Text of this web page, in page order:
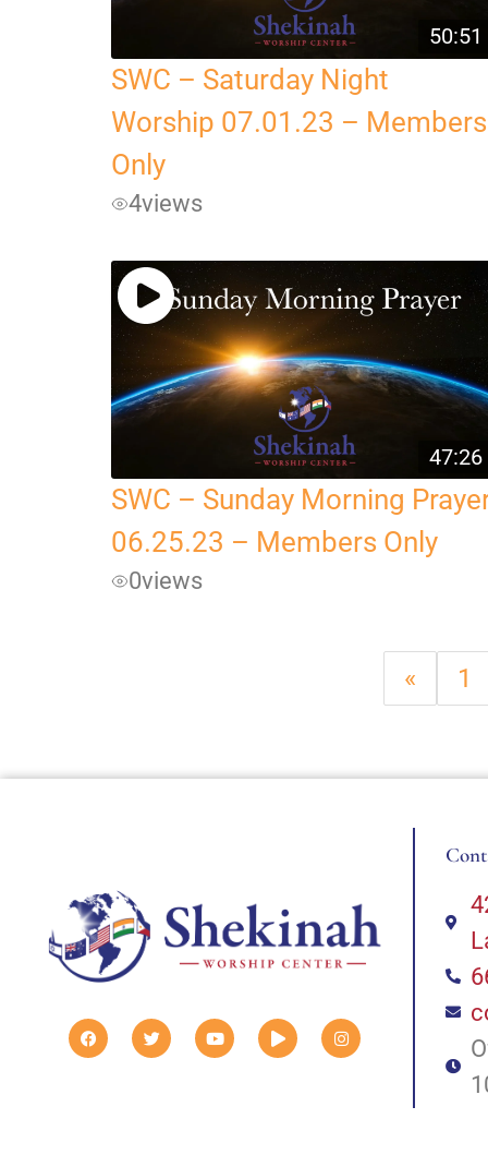
50:51
SWC – Saturday Night
Worship 07.01.23 – Members
Only
4views
47:26
SWC – Sunday Morning
06.25.23 – Members Only
0views
« 1